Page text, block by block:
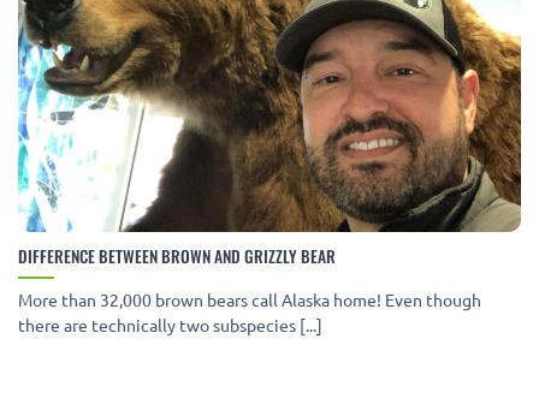
DIFFERENCE BETWEEN BROWN AND GRIZZLY BEAR
More than 32,000 brown bears call Alaska home! Even though
there are technically two subspecies [...]